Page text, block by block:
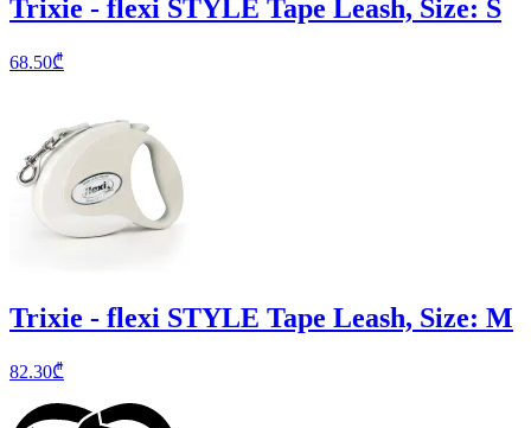
Trixie - flexi STYLE Tape Leash, Size: S
68.50₾
Trixie - flexi STYLE Tape Leash, Size: M
82.30₾